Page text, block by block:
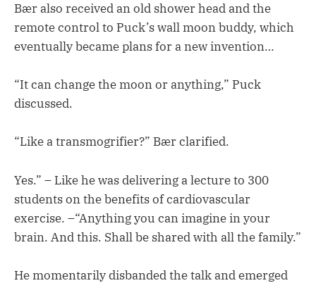
Bær also received an old shower head and the
remote control to Puck’s wall moon buddy, which
eventually became plans for a new invention…
“It can change the moon or anything,” Puck
discussed.
“Like a transmogrifier?” Bær clarified.
Yes.” – Like he was delivering a lecture to 300
students on the benefits of cardiovascular
exercise. –“Anything you can imagine in your
brain. And this. Shall be shared with all the family.”
He momentarily disbanded the talk and emerged